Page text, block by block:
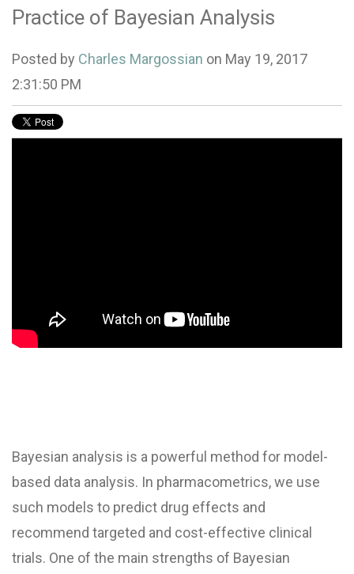
Practice of Bayesian Analysis
Posted by Charles Margossian on May 19, 2017
2:31:50 PM
Bayesian analysis is a powerful method for model-
based data analysis. In pharmacometrics, we use
such models to predict drug effects and
recommend targeted and cost-effective clinical
trials. One of the main strengths of Bayesian